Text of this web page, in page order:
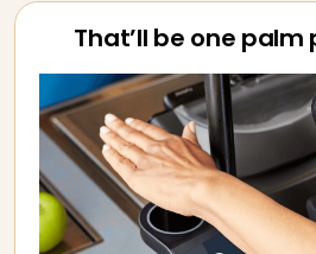
That’ll be one palm